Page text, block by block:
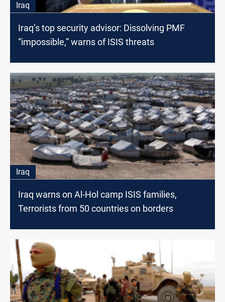
Iraq
Iraq’s top security advisor: Dissolving PMF
“impossible,” warns of ISIS threats
Iraq
Iraq warns on Al-Hol camp ISIS families,
Terrorists from 50 countries on borders